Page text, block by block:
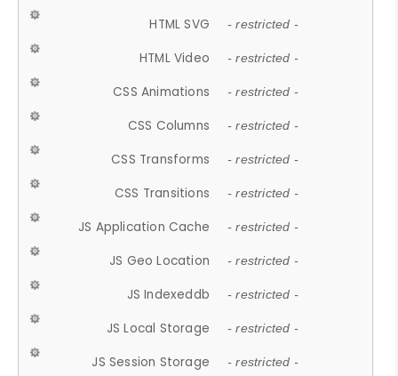
HTML SVG - restricted -
HTML Video - restricted -
CSS Animations - restricted -
CSS Columns - restricted -
CSS Transforms - restricted -
CSS Transitions - restricted -
JS Application Cache - restricted -
JS Geo Location - restricted -
JS Indexeddb - restricted -
JS Local Storage - restricted -
JS Session Storage - restricted -